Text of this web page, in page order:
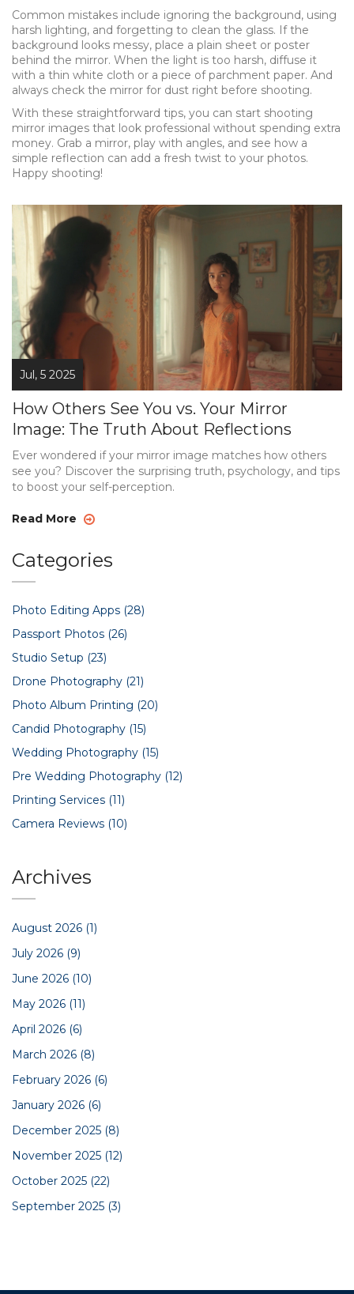
Common mistakes include ignoring the background, using
harsh lighting, and forgetting to clean the glass. If the
background looks messy, place a plain sheet or poster
behind the mirror. When the light is too harsh, diffuse it
with a thin white cloth or a piece of parchment paper. And
always check the mirror for dust right before shooting.
With these straightforward tips, you can start shooting
mirror images that look professional without spending extra
money. Grab a mirror, play with angles, and see how a
simple reflection can add a fresh twist to your photos.
Happy shooting!
Jul, 5 2025
How Others See You vs. Your Mirror
Image: The Truth About Reflections
Ever wondered if your mirror image matches how others
see you? Discover the surprising truth, psychology, and tips
to boost your self-perception.
Read More
Categories
Photo Editing Apps (28)
Passport Photos (26)
Studio Setup (23)
Drone Photography (21)
Photo Album Printing (20)
Candid Photography (15)
Wedding Photography (15)
Pre Wedding Photography (12)
Printing Services (11)
Camera Reviews (10)
Archives
August 2026 (1)
July 2026 (9)
June 2026 (10)
May 2026 (11)
April 2026 (6)
March 2026 (8)
February 2026 (6)
January 2026 (6)
December 2025 (8)
November 2025 (12)
October 2025 (22)
September 2025 (3)